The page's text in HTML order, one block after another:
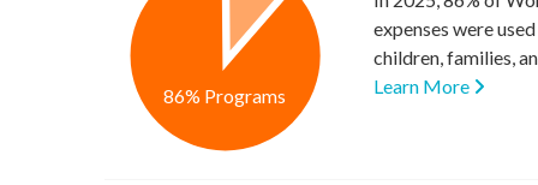
86% Programs
expenses were
children, families,
Learn More